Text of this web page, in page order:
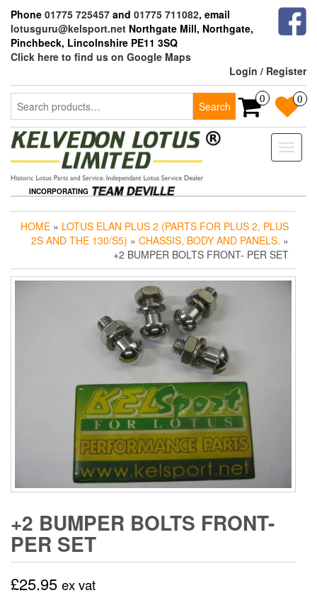
the
content
Phone 01775 725457 and 01775 711082, email
lotusguru@kelsport.net Northgate Mill, Northgate,
Pinchbeck, Lincolnshire PE11 3SQ
Click here to find us on Google Maps
Login / Register
Search
for:
Search
0 0
Toggle
INCORPORATING
HOME » LOTUS ELAN PLUS 2 (PARTS FOR PLUS 2, PLUS
2S AND THE 130/S5) » CHASSIS, BODY AND PANELS. »
+2 BUMPER BOLTS FRONT- PER SET
+2 BUMPER BOLTS FRONT-
PER SET
£25.95 ex vat